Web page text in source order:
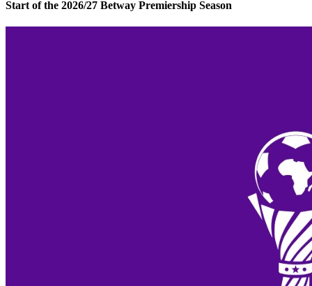
Start of the 2026/27 Betway Premiership Season